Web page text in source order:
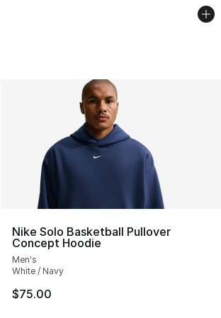
Nike Solo Basketball Pullover
Concept Hoodie
Men's
White / Navy
$75.00